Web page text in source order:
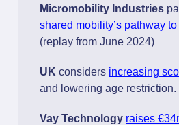
Micromobility Industries
shared mobility’s pathway
(replay from June 2024)
UK considers increasing
and lowering age restriction.
Vay Technology raises